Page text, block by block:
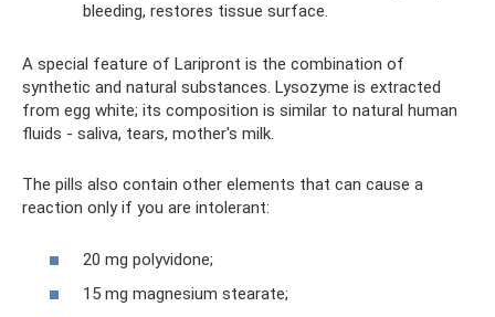
bleeding, restores tissue surface.
A special feature of Laripront is the combination of
synthetic and natural substances. Lysozyme is extracted
from egg white; its composition is similar to natural human
fluids - saliva, tears, mother's milk.
The pills also contain other elements that can cause a
reaction only if you are intolerant:
20 mg polyvidone;
15 mg magnesium stearate;